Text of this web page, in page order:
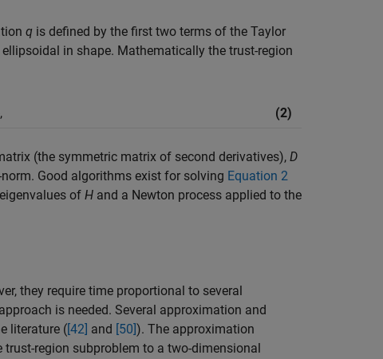
q is defined by the first two terms of the Taylor
in shape. Mathematically the trust-region
, (2)
(the symmetric matrix of second derivatives), D
Good algorithms exist for solving Equation 2
of H and a Newton process applied to the
they require time proportional to several
is needed. Several approximation and
literature ([42] and [50]). The approximation
region subproblem to a two-dimensional